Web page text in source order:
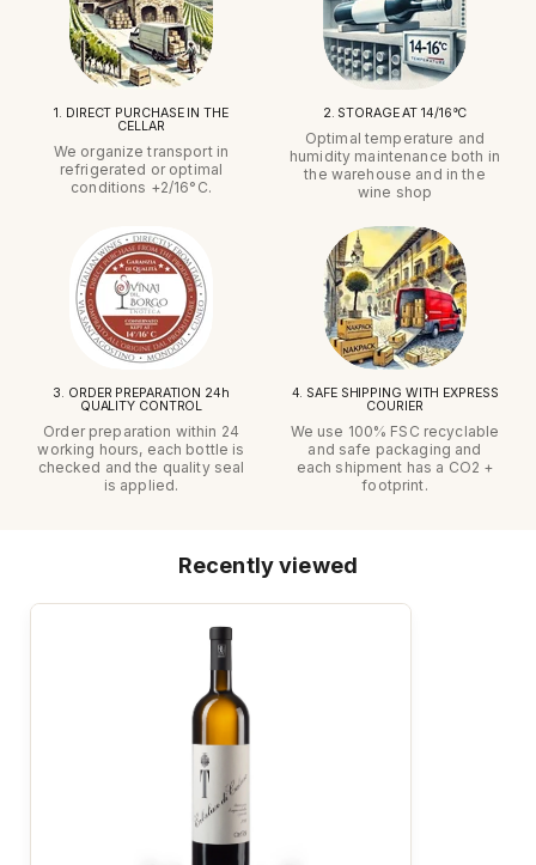
1. DIRECT PURCHASE IN THE
CELLAR
We organize transport in
refrigerated or optimal
conditions +2/16°C.
2. STORAGE AT 14/16°C
Optimal temperature and
humidity maintenance both in
the warehouse and in the
wine shop
3. ORDER PREPARATION 24h
QUALITY CONTROL
Order preparation within 24
working hours, each bottle is
checked and the quality seal
is applied.
4. SAFE SHIPPING WITH EXPRESS
COURIER
We use 100% FSC recyclable
and safe packaging and
each shipment has a CO2 +
footprint.
Recently viewed